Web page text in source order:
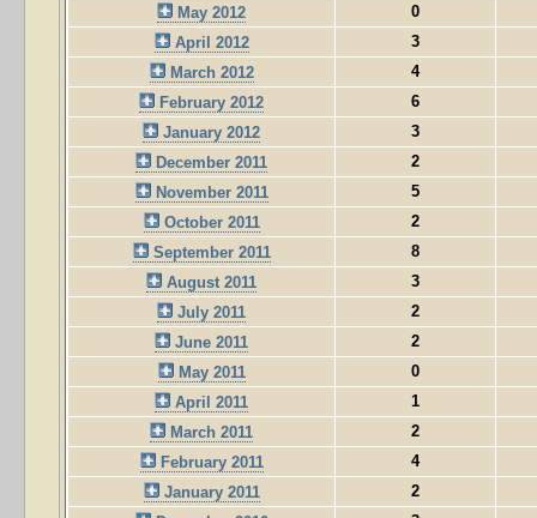
May 2012
0
April 2012
3
March 2012
4
February 2012
6
January 2012
3
December 2011
2
November 2011
5
October 2011
2
September 2011
8
August 2011
3
July 2011
2
June 2011
2
May 2011
0
April 2011
1
March 2011
2
February 2011
4
January 2011
2